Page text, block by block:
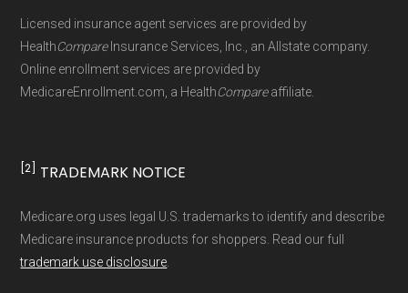
maintained byDavid W. Bynon ,Medicare
Technical Operator, using a standardized, data-
driven methodology designed for accurate,
Licensed insurance agent services are provided by
HealthCompareInsurance Services, Inc., an Allstate company.
Online enrollment services are provided by
MedicareEnrollment.com, a HealthCompareaffiliate.
[2] TRADEMARK NOTICE
Medicare.org uses legal U.S. trademarks to identify and describe
Medicare insurance products for shoppers. Read our full
trademark use disclosure.